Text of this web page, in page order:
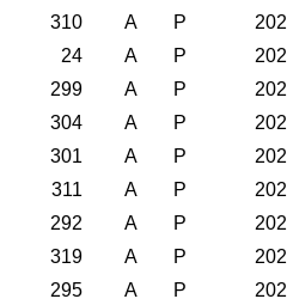
310 A P
24 A P
299 A P
304 A P
301 A P
311 A P
292 A P
319 A P
295 A P